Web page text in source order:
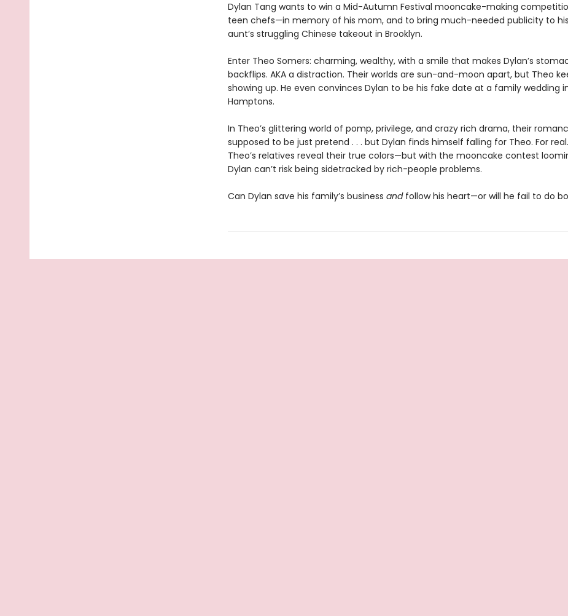
Dylan Tang wants to win a Mid-Autumn Festival mooncake-making
teen chefs—in memory of his mom, and to bring much-needed publicity to his
aunt’s struggling Chinese takeout in Brooklyn.
Enter Theo Somers: charming, wealthy, with a smile that makes Dylan’s
backflips. AKA a distraction. Their worlds are sun-and-moon apart, but Theo
showing up. He even convinces Dylan to be his fake date at a family wedding
Hamptons.
In Theo’s glittering world of pomp, privilege, and crazy rich drama, their
supposed to be just pretend . . . but Dylan finds himself falling for Theo. For
Theo’s relatives reveal their true colors—but with the mooncake contest
Dylan can’t risk being sidetracked by rich-people problems.
Can Dylan save his family’s business andfollow his heart—or will he fail to do